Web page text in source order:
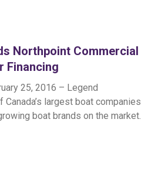
Northpoint Commercial
Financing
25, 2016 – Legend
largest boat companies
boat brands on the market.